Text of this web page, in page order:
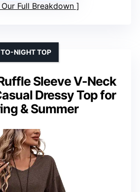
Our Full Breakdown
Sleeve V-Neck
Dressy Top for
& Summer
NIGHT TOP